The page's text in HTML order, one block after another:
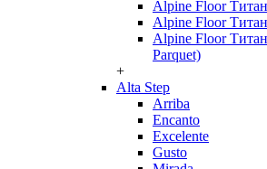
Alpine Floor
Alpine Floor
Alpine Floor
Parquet)
+
Alta Step
Arriba
Encanto
Excelente
Gusto